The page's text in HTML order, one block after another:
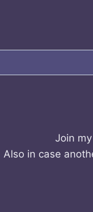
Join
Also in case